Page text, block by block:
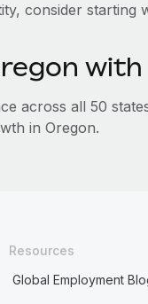
consider starting
across all 50
in Oregon.
Resources
Global Employment